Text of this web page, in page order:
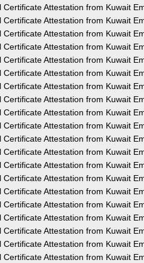
Certificate Attestation from Kuwait
Certificate Attestation from Kuwait
Certificate Attestation from Kuwait
Certificate Attestation from Kuwait
Certificate Attestation from Kuwait
Certificate Attestation from Kuwait
Certificate Attestation from Kuwait
Certificate Attestation from Kuwait
Certificate Attestation from Kuwait
Certificate Attestation from Kuwait
Certificate Attestation from Kuwait
Certificate Attestation from Kuwait
Certificate Attestation from Kuwait
Certificate Attestation from Kuwait
Certificate Attestation from Kuwait
Certificate Attestation from Kuwait
Certificate Attestation from Kuwait
Certificate Attestation from Kuwait
Certificate Attestation from Kuwait
Certificate Attestation from Kuwait